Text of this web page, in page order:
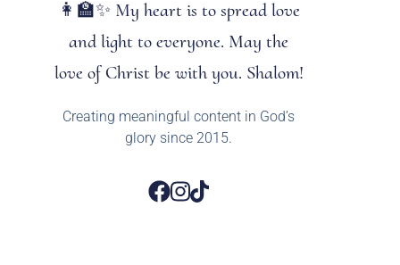
👩‍🏫✨ My heart is to spread love
and light to everyone. May the
love of Christ be with you. Shalom!
Creating meaningful content in God’s
glory since 2015.